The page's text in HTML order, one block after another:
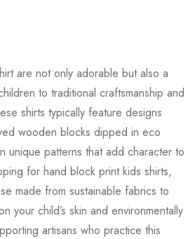
are not only adorable but also a
to traditional craftsmanship and
shirts typically feature designs
wooden blocks dipped in eco
unique patterns that add character to
for hand block print kids shirts,
made from sustainable fabrics to
your child’s skin and environmentally
artisans who practice this